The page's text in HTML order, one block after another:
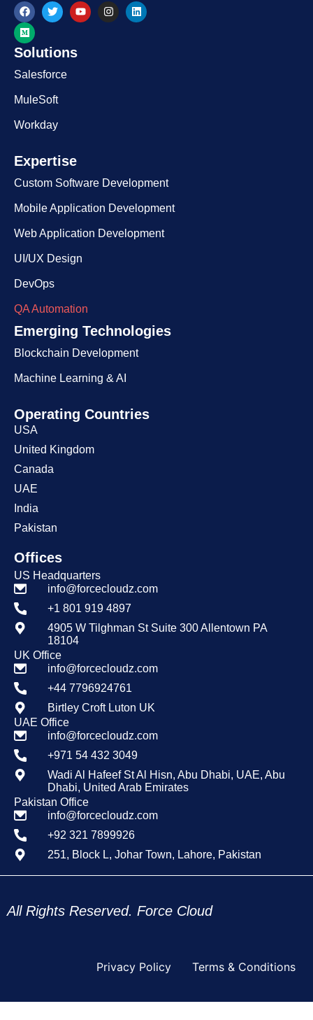
Solutions
Salesforce
MuleSoft
Workday
Expertise​
Custom Software Development
Mobile Application Development
Web Application Development
UI/UX Design
DevOps
QA Automation
Emerging Technologies
Blockchain Development
Machine Learning & AI
Operating Countries
USA
United Kingdom
Canada
UAE
India
Pakistan
Offices
US Headquarters
info@forcecloudz.com
+1 801 919 4897
4905 W Tilghman St Suite 300 Allentown PA
18104
UK Office
info@forcecloudz.com
+44 7796924761
Birtley Croft Luton UK
UAE Office
info@forcecloudz.com
+971 54 432 3049
Wadi Al Hafeef St Al Hisn, Abu Dhabi, UAE, Abu
Dhabi, United Arab Emirates
Pakistan Office
info@forcecloudz.com
+92 321 7899926
251, Block L, Johar Town, Lahore, Pakistan
All Rights Reserved. Force Cloud
Privacy Policy Terms & Conditions